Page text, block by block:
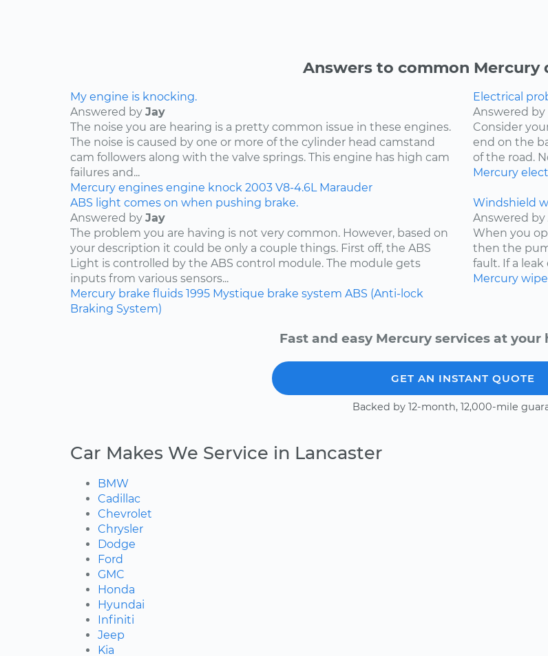
Answers to common Mercury
My engine is knocking.
Answered by Jay
The noise you are hearing is a pretty common issue in these engines.
The noise is caused by one or more of the cylinder head camstand
cam followers along with the valve springs. This engine has high cam
failures and...
Mercury engines engine knock 2003 V8-4.6L Marauder
Electrical
Answered by
Consider
end on the
of the road.
Mercury
ABS light comes on when pushing brake.
Answered by Jay
The problem you are having is not very common. However, based on
your description it could be only a couple things. First off, the ABS
Light is controlled by the ABS control module. The module gets
inputs from various sensors...
Mercury brake fluids 1995 Mystique brake system ABS (Anti-lock
Braking System)
Windshield
Answered by
When you
then the
fault. If a
Mercury
Fast and easy Mercury services at your
GET AN INSTANT QUOTE
Backed by 12-month, 12,000-mile
Car Makes We Service in Lancaster
BMW
Cadillac
Chevrolet
Chrysler
Dodge
Ford
GMC
Honda
Hyundai
Infiniti
Jeep
Kia